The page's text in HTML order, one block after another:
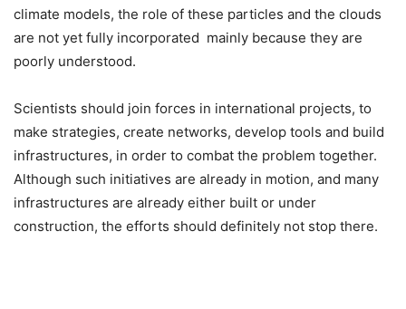
climate models, the role of these particles and the clouds
are not yet fully incorporated mainly because they are
poorly understood.
Scientists should join forces in international projects, to
make strategies, create networks, develop tools and build
infrastructures, in order to combat the problem together.
Although such initiatives are already in motion, and many
infrastructures are already either built or under
construction, the efforts should definitely not stop there.